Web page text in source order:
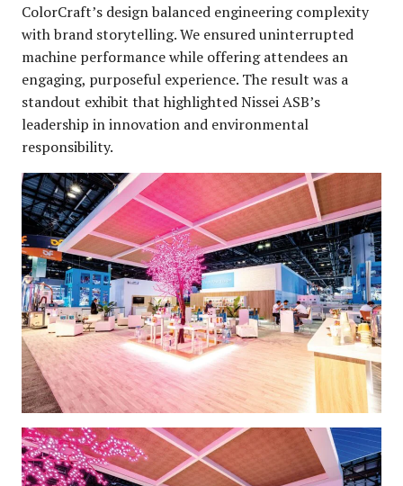
ColorCraft’s design balanced engineering complexity
with brand storytelling. We ensured uninterrupted
machine performance while offering attendees an
engaging, purposeful experience. The result was a
standout exhibit that highlighted Nissei ASB’s
leadership in innovation and environmental
responsibility.